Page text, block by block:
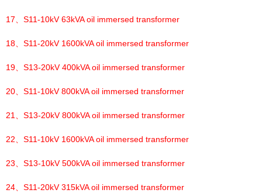
17、 S11-10kV 63kVA oil immersed transformer
18、 S11-20kV 1600kVA oil immersed transformer
19、 S13-20kV 400kVA oil immersed transformer
20、 S11-10kV 800kVA oil immersed transformer
21、 S13-20kV 800kVA oil immersed transformer
22、 S11-10kV 1600kVA oil immersed transformer
23、 S13-10kV 500kVA oil immersed transformer
24、 S11-20kV 315kVA oil immersed transformer